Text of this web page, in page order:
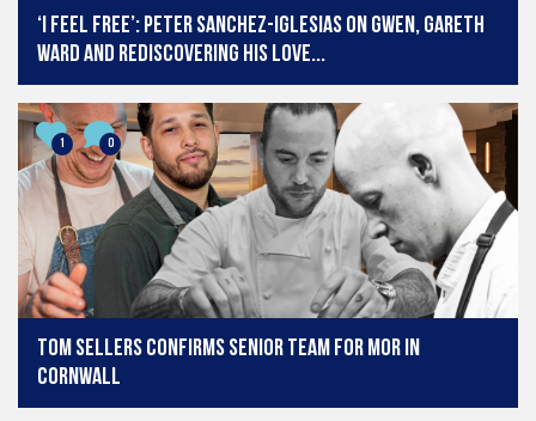
‘I feel free’: Peter Sanchez-Iglesias on Gwen, Gareth
Ward and rediscovering his love...
1 0
Tom Sellers confirms senior team for MOR in
Cornwall